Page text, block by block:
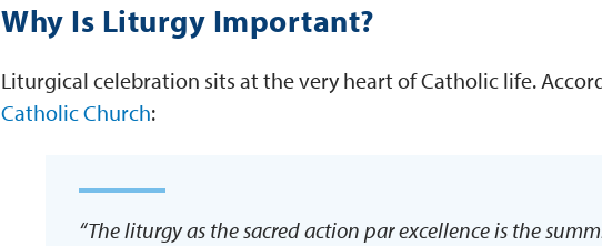
Why Is Liturgy Important?
Liturgical celebration sits at the very heart of Catholic life.
Catholic Church:
“The liturgy as the sacred action par excellence is the